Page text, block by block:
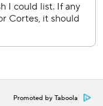
White Sox on July
Aaron Civale
Promoted by Taboola